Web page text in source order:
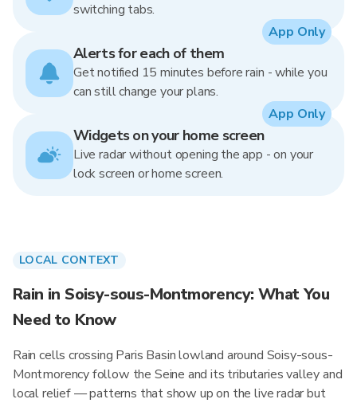
switching tabs.
Alerts for each of them
Get notified 15 minutes before rain - while you
can still change your plans.
App Only
Widgets on your home screen
Live radar without opening the app - on your
lock screen or home screen.
App Only
LOCAL CONTEXT
Rain in Soisy-sous-Montmorency: What You
Need to Know
Rain cells crossing Paris Basin lowland around Soisy-sous-
Montmorency follow the Seine and its tributaries valley and
local relief — patterns that show up on the live radar but